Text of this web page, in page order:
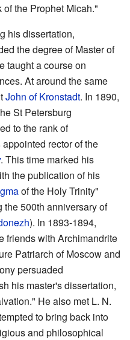
the Prophet Micah."
his dissertation,
the degree of Master of
taught a course on
At around the same
John of Kronstadt. In 1890,
St Petersburg
to the rank of
rector of the
. This time marked his
the publication of his
of the Holy Trinity"
the 500th anniversary of
). In 1893-1894,
friends with Archimandrite
Patriarch of Moscow and
persuaded
his master's dissertation,
He also met L. N.
to bring back into
and philosophical